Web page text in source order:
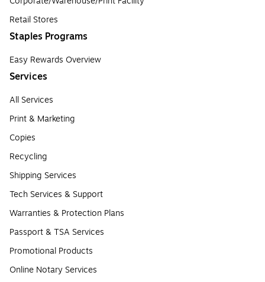
Retail Stores
Staples Programs
Easy Rewards Overview
Services
All Services
Print & Marketing
Copies
Recycling
Shipping Services
Tech Services & Support
Warranties & Protection Plans
Passport & TSA Services
Promotional Products
Online Notary Services